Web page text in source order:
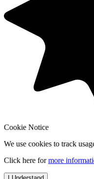
Cookie Notice
We use cookies to track
Click here formore